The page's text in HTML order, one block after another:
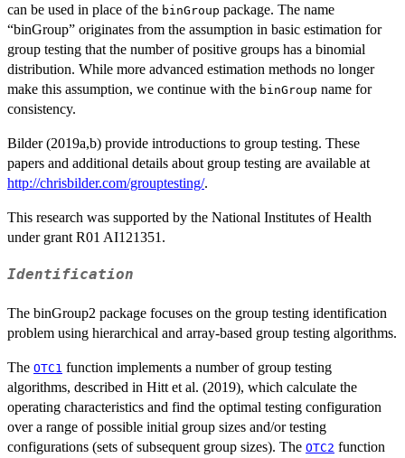
can be used in place of the binGroup package. The name
“binGroup” originates from the assumption in basic estimation for
group testing that the number of positive groups has a binomial
distribution. While more advanced estimation methods no longer
make this assumption, we continue with the binGroup name for
consistency.
Bilder (2019a,b) provide introductions to group testing. These
papers and additional details about group testing are available at
http://chrisbilder.com/grouptesting/.
This research was supported by the National Institutes of Health
under grant R01 AI121351.
Identification
The binGroup2 package focuses on the group testing identification
problem using hierarchical and array-based group testing algorithms.
The OTC1 function implements a number of group testing
algorithms, described in Hitt et al. (2019), which calculate the
operating characteristics and find the optimal testing configuration
over a range of possible initial group sizes and/or testing
configurations (sets of subsequent group sizes). The OTC2 function